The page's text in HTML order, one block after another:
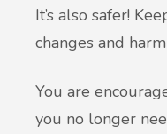
It’s also safer!
changes and
You are
you no longer